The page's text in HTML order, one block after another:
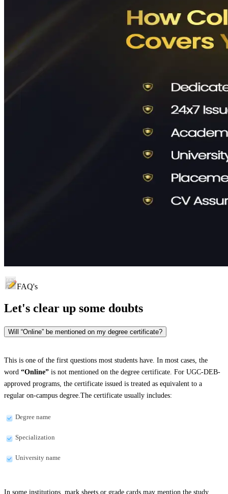
FAQ's
Let's clear up some doubts
Will “Online” be mentioned on my degree certificate?
This is one of the first questions most students have. In most cases, the
word “Online” is not mentioned on the degree certificate. For UGC-DEB-
approved programs, the certificate issued is treated as equivalent to a
regular on-campus degree.The certificate usually includes:
Degree name
Specialization
University name
In some institutions, mark sheets or grade cards may mention the study